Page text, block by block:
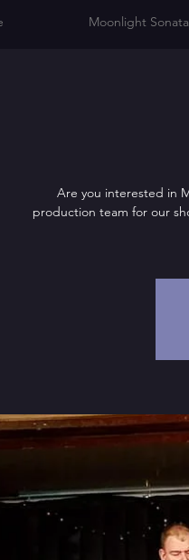
Are you interested in
production team for our
Moonlight Sonata